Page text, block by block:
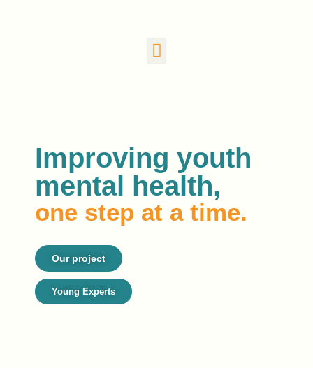
Improving youth
mental health,
one step at a time.
Our project
Young Experts